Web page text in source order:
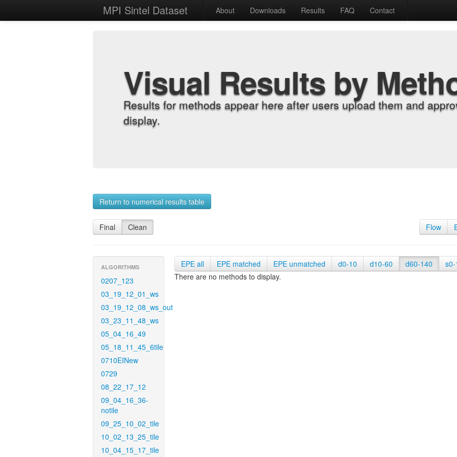
MPI Sintel Dataset About Downloads Results FAQ Contact
Visual Results by
Results for methods appear here after users upload them and
display.
Return to numerical results table
Final Clean Flow
ALGORITHMS
0207_123
03_19_12_01_ws
03_19_12_08_ws_out
03_23_11_48_ws
05_04_16_49
05_18_11_45_6tile
0710EINew
0729
08_22_17_12
09_04_16_36-
notile
09_25_10_02_tile
10_02_13_25_tile
10_04_15_17_tile
EPE all EPE matched EPE unmatched d0-10 d10-60 d60-140 s0-
There are no methods to display.